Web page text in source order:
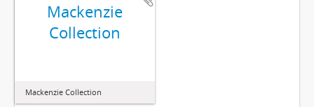
Mackenzie
Collection
Mackenzie Collection